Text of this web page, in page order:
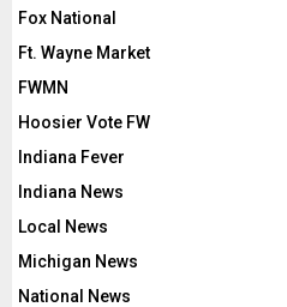
Fox National
Ft. Wayne Market
FWMN
Hoosier Vote FW
Indiana Fever
Indiana News
Local News
Michigan News
National News